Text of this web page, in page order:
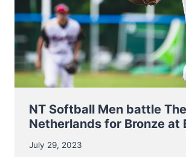
NT Softball Men battle The
Netherlands for Bronze at
July 29, 2023